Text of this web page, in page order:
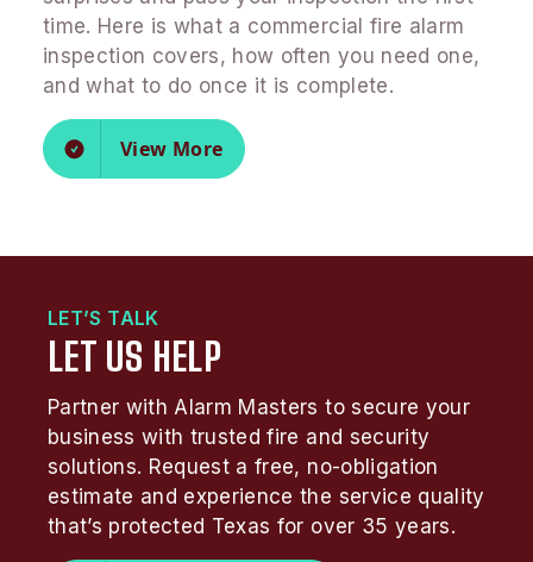
time. Here is what a commercial fire alarm
inspection covers, how often you need one,
and what to do once it is complete.
View More
LET’S TALK
LET US HELP
Partner with Alarm Masters to secure your
business with trusted fire and security
solutions. Request a free, no-obligation
estimate and experience the service quality
that’s protected Texas for over 35 years.